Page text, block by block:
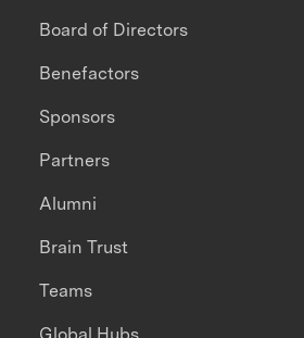
Board of Directors
Benefactors
Sponsors
Partners
Alumni
Brain Trust
Teams